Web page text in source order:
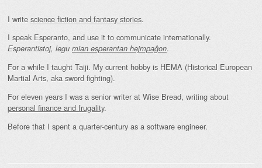
I write science fiction and fantasy stories.
I speak Esperanto, and use it to communicate internationally.
Esperantistoj, legu mian esperantan hejmpaĝon.
For a while I taught Taiji. My current hobby is HEMA (Historical European
Martial Arts, aka sword fighting).
For eleven years I was a senior writer at Wise Bread, writing about
personal finance and frugality.
Before that I spent a quarter-century as a software engineer.